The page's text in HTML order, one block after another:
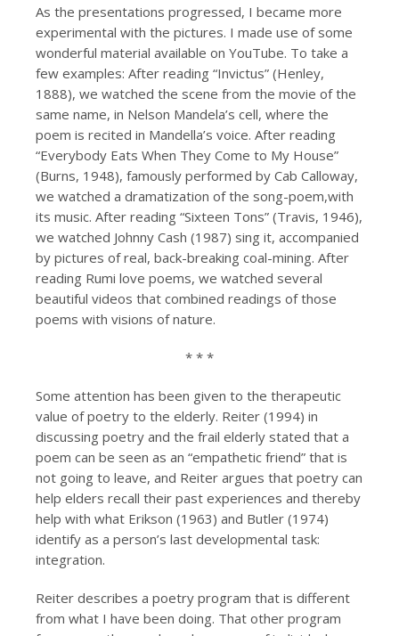
As the presentations progressed, I became more
experimental with the pictures. I made use of some
wonderful material available on YouTube. To take a
few examples: After reading “Invictus” (Henley,
1888), we watched the scene from the movie of the
same name, in Nelson Mandela’s cell, where the
poem is recited in Mandella’s voice. After reading
“Everybody Eats When They Come to My House”
(Burns, 1948), famously performed by Cab Calloway,
we watched a dramatization of the song-poem,with
its music. After reading “Sixteen Tons” (Travis, 1946),
we watched Johnny Cash (1987) sing it, accompanied
by pictures of real, back-breaking coal-mining. After
reading Rumi love poems, we watched several
beautiful videos that combined readings of those
poems with visions of nature.
* * *
Some attention has been given to the therapeutic
value of poetry to the elderly. Reiter (1994) in
discussing poetry and the frail elderly stated that a
poem can be seen as an “empathetic friend” that is
not going to leave, and Reiter argues that poetry can
help elders recall their past experiences and thereby
help with what Erikson (1963) and Butler (1974)
identify as a person’s last developmental task:
integration.
Reiter describes a poetry program that is different
from what I have been doing. That other program